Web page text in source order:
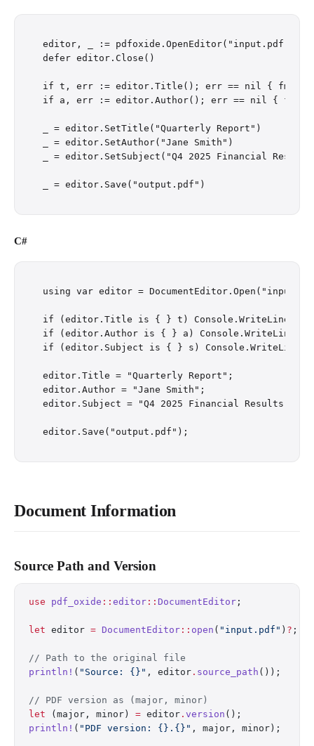
editor, _ := pdfoxide.OpenEditor("input.pdf")
defer editor.Close()
if t, err := editor.Title(); err == nil {
if a, err := editor.Author(); err == nil {
_ = editor.SetTitle("Quarterly Report")
_ = editor.SetAuthor("Jane Smith")
_ = editor.SetSubject("Q4 2025 Financial
C#
using var editor =
if (editor.Title is { } t)
if (editor.Author is { } a)
if (editor.Subject is { } s)
editor.Title = "Quarterly Report";
editor.Author = "Jane Smith";
editor.Subject = "Q4 2025 Financial Results";
Document Information
Source Path and Version
use pdf_oxide :: editor :: DocumentEditor ;
let editor = DocumentEditor :: open ( "input.pdf" ) ? ;
// Path to the original file
println! ( "Source: {}" , editor . source_path ());
// PDF version as (major, minor)
let (major, minor) = editor . version ();
println! ( "PDF version: {}.{}" , major, minor);